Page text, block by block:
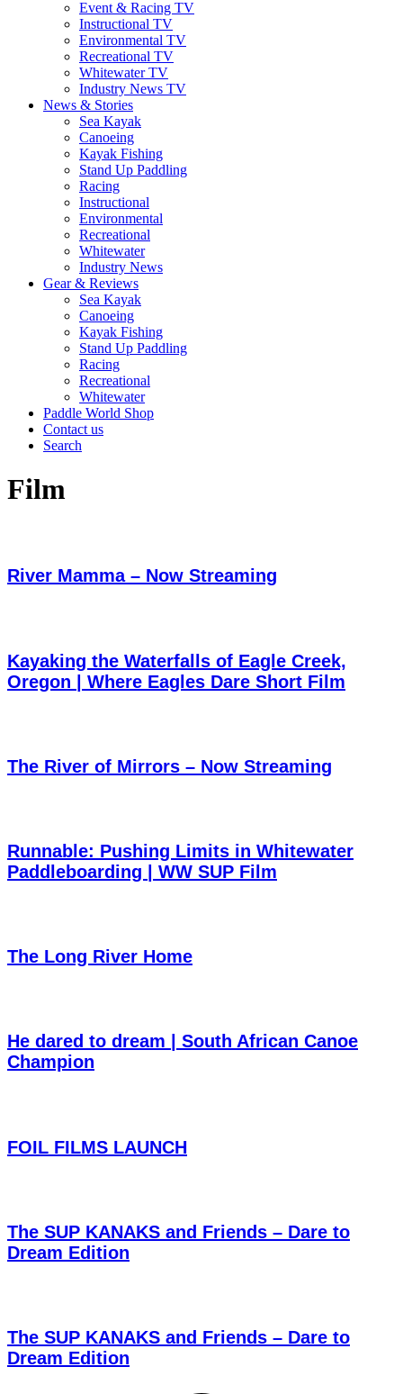
Event & Racing TV
Instructional TV
Environmental TV
Recreational TV
Whitewater TV
Industry News TV
News & Stories
Sea Kayak
Canoeing
Kayak Fishing
Stand Up Paddling
Racing
Instructional
Environmental
Recreational
Whitewater
Industry News
Gear & Reviews
Sea Kayak
Canoeing
Kayak Fishing
Stand Up Paddling
Racing
Recreational
Whitewater
Paddle World Shop
Contact us
Search
Film
River Mamma – Now Streaming
Kayaking the Waterfalls of Eagle Creek,
Oregon | Where Eagles Dare Short Film
The River of Mirrors – Now Streaming
Runnable: Pushing Limits in Whitewater
Paddleboarding | WW SUP Film
The Long River Home
He dared to dream | South African Canoe
Champion
FOIL FILMS LAUNCH
The SUP KANAKS and Friends – Dare to
Dream Edition
The SUP KANAKS and Friends – Dare to
Dream Edition